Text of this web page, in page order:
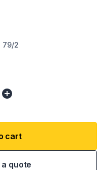
79/2
cart
a quote